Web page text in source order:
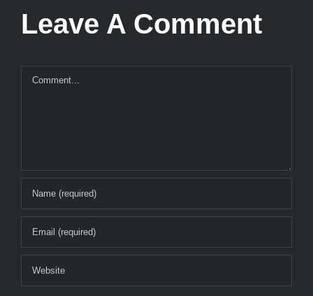
Leave A Comment
Comment